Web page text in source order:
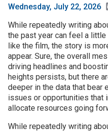
Wednesday, July 22, 2026
While repeatedly writing
the past year can feel a little
like the film, the story is
appear. Sure, the overall
driving headlines and
heights persists, but there
deeper in the data that bear
issues or opportunities that
allocate resources going
While repeatedly writing